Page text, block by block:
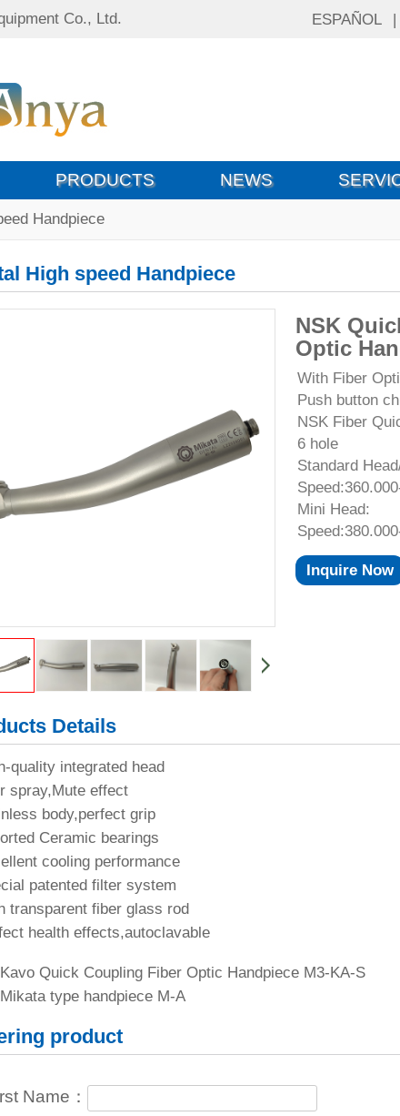
Co., Ltd. ESPAÑOL |
PRODUCTS NEWS
Handpiece
High speed Handpiece
NSK
Optic
With Fiber
Push button
NSK Fiber
6 hole
Standard
Mini Head:
Inquire Now
Details
quality integrated head
spray,Mute effect
body,perfect grip
Ceramic bearings
cooling performance
patented filter system
transparent fiber glass rod
health effects,autoclavable
Kavo Quick Coupling Fiber Optic Handpiece M3-KA-S
Mikata type handpiece M-A
product
Name：